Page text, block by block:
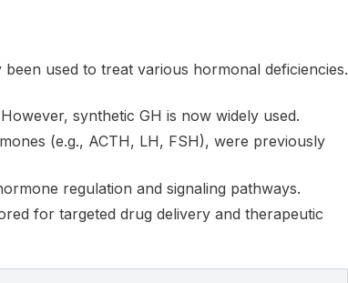
used to treat various hormonal deficiencies.
synthetic GH is now widely used.
(e.g., ACTH, LH, FSH), were previously
regulation and signaling pathways.
for targeted drug delivery and therapeutic